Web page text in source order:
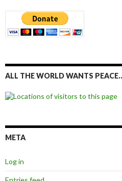
ALL THE WORLD WANTS
META
Log in